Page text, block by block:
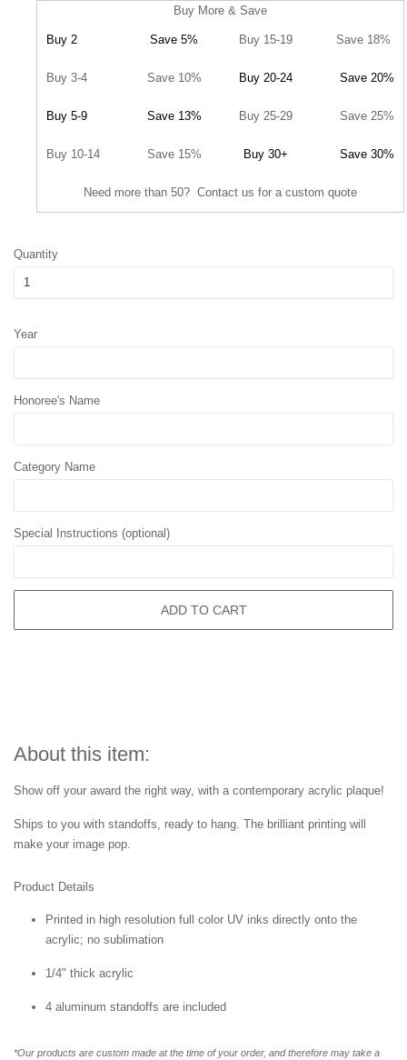
Buy More & Save
Buy 2 Save 5% Buy 15-19 Save 18%
Buy 3-4 Save 10% Buy 20-24 Save 20%
Buy 5-9 Save 13% Buy 25-29 Save 25%
Buy 10-14 Save 15% Buy 30+ Save 30%
Need more than 50? Contact us for a custom quote
Quantity
Year
Honoree's Name
Category Name
Special Instructions (optional)
ADD TO CART
About this item:
Show off your award the right way, with a contemporary acrylic plaque!
Ships to you with standoffs, ready to hang. The brilliant printing will
make your image pop.
Product Details
Printed in high resolution full color UV inks directly onto the
acrylic; no sublimation
1/4" thick acrylic
4 aluminum standoffs are included
*Our products are custom made at the time of your order, and therefore may take a